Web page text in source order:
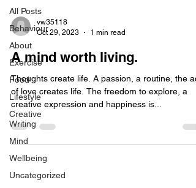
All Posts
Behaviour
About
Exercise
Food
Lifestyle
Creative
Writing
Mind
Wellbeing
Uncategorized
vw35118
Oct 29, 2023
1 min read
A mind worth living.
Thoughts create life. A passion, a routine, the act
of love creates life. The freedom to explore, a
creative expression and happiness is...